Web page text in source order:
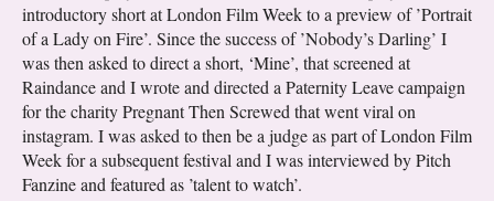
introductory short at London Film Week to a preview of ’Portrait
of a Lady on Fire’. Since the success of ’Nobody’s Darling’ I
was then asked to direct a short, ‘Mine’, that screened at
Raindance and I wrote and directed a Paternity Leave campaign
for the charity Pregnant Then Screwed that went viral on
instagram. I was asked to then be a judge as part of London Film
Week for a subsequent festival and I was interviewed by Pitch
Fanzine and featured as ’talent to watch’.